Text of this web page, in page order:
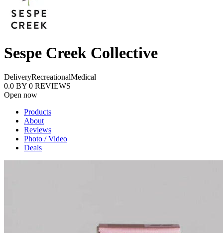
Sespe Creek Collective
DeliveryRecreationalMedical
0.0 BY 0 REVIEWS
Open now
Products
About
Reviews
Photo / Video
Deals